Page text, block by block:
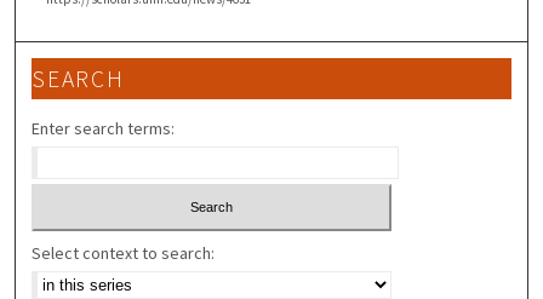
SEARCH
Enter search terms:
Select context to search: